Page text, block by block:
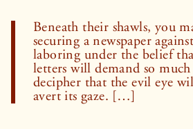
Beneath their shawls, you
securing a newspaper
laboring under the belief
letters will demand so
decipher that the evil eye
avert its gaze. […]